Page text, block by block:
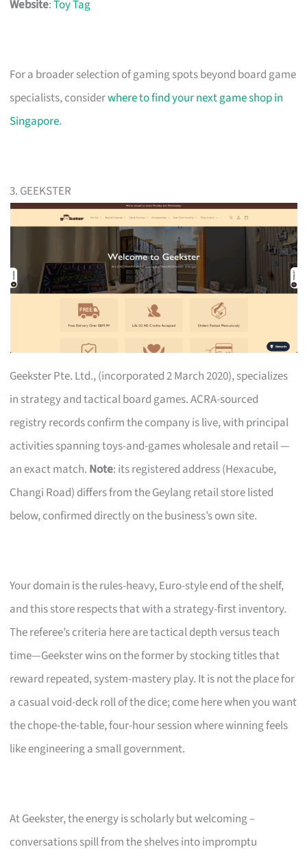
Website:Toy Tag
For a broader selection of gaming spots beyond board game
specialists, considerwhere to find your next game shop in
Singapore.
3. GEEKSTER
Geekster Pte. Ltd., (incorporated 2 March 2020), specializes
in strategy and tactical board games. ACRA-sourced
registry records confirm the company is live, with principal
activities spanning toys-and-games wholesale and retail —
an exact match. Note: its registered address (Hexacube,
Changi Road) differs from the Geylang retail store listed
below, confirmed directly on the business’s own site.
Your domain is the rules-heavy, Euro-style end of the shelf,
and this store respects that with a strategy-first inventory.
The referee’s criteria here are tactical depth versus teach
time—Geekster wins on the former by stocking titles that
reward repeated, system-mastery play. It is not the place for
a casual void-deck roll of the dice; come here when you want
the chope-the-table, four-hour session where winning feels
like engineering a small government.
At Geekster, the energy is scholarly but welcoming –
conversations spill from the shelves into impromptu